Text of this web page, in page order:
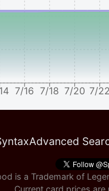
7/16 7/18 7/20 7/22
Advanced
is a Trademark of